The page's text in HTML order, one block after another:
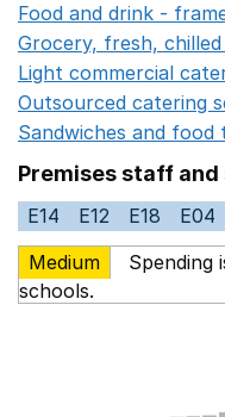
Food and drink -
Grocery, fresh,
Light commercial
Outsourced catering
Sandwiches and food
Premises staff
E14 E12 E18
E04
Medium
Spending
schools.